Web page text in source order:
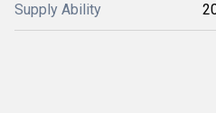
Supply Ability